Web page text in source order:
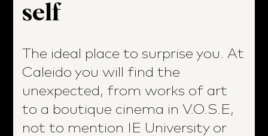
self
The ideal place to surprise you. At
Caleido you will find the
unexpected, from works of art
to a boutique cinema in V.O.S.E,
not to mention IE University or